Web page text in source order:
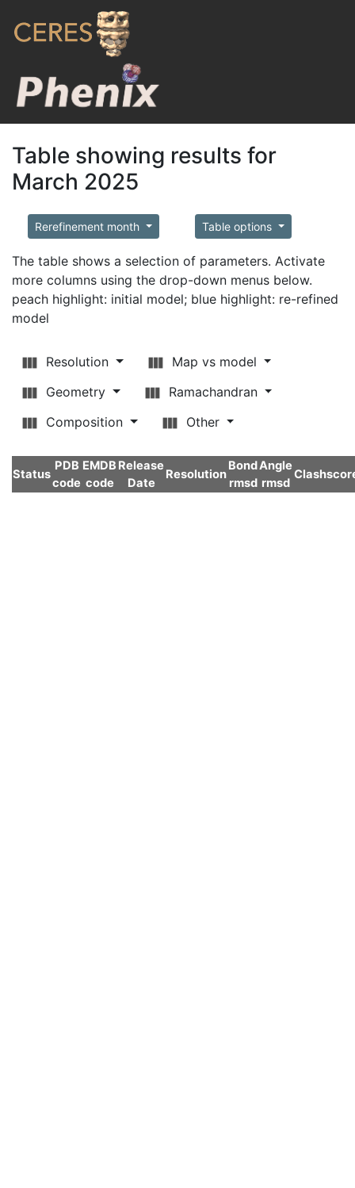
Table showing results for
March 2025
Rerefinement month Table options
The table shows a selection of parameters. Activate
more columns using the drop-down menus below.
peach highlight: initial model; blue highlight: re-refined
model
Resolution
Map vs model
Geometry
Ramachandran
Composition
Other
Status
PDB
code
EMDB
code
Release
Date
Resolution
Bond
rmsd
Angle
rmsd